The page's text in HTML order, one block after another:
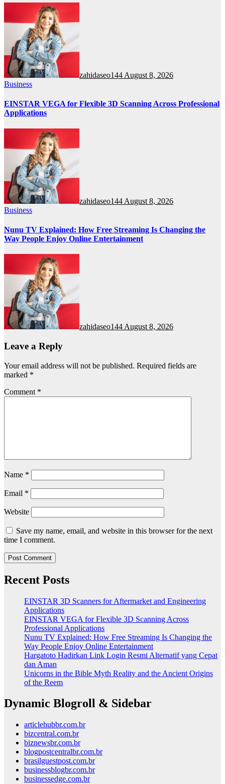
zahidaseo144 August 8, 2026
Business
EINSTAR VEGA for Flexible 3D Scanning Across Professional
Applications
zahidaseo144 August 8, 2026
Business
Nunu TV Explained: How Free Streaming Is Changing the
Way People Enjoy Online Entertainment
zahidaseo144 August 8, 2026
Leave a Reply
Your email address will not be published. Required fields are
marked *
Comment *
Name *
Email *
Website
Save my name, email, and website in this browser for the next
time I comment.
Recent Posts
EINSTAR 3D Scanners for Aftermarket and Engineering
Applications
EINSTAR VEGA for Flexible 3D Scanning Across
Professional Applications
Nunu TV Explained: How Free Streaming Is Changing the
Way People Enjoy Online Entertainment
Hargatoto Hadirkan Link Login Resmi Alternatif yang Cepat
dan Aman
Unicorns in the Bible Myth Reality and the Ancient Origins
of the Reem
Dynamic Blogroll & Sidebar
articlehubbr.com.br
bizcentral.com.br
biznewsbr.com.br
blogpostcentralbr.com.br
brasilguestpost.com.br
businessblogbr.com.br
businessedge.com.br